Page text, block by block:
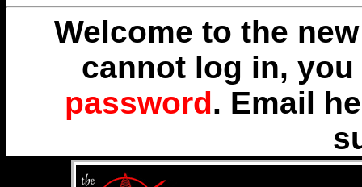
Welcome to the
cannot log in,
password. Email